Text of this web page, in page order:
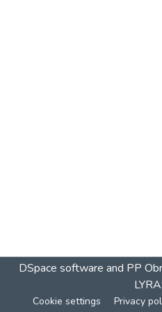
DSpace software and PP
Cookie settings Privacy